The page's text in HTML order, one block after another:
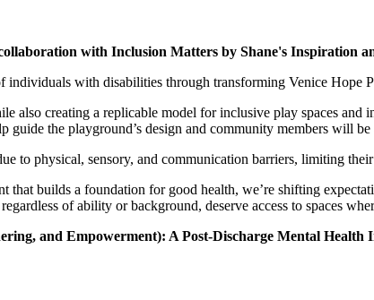
with Inclusion Matters by Shane's Inspiration
individuals with disabilities through transforming Venice
also creating a replicable model for inclusive play spaces
the playground’s design and community members will
to physical, sensory, and communication barriers, limiting
that builds a foundation for good health, we’re shifting
of ability or background, deserve access to spaces
and Empowerment): A Post-Discharge Mental